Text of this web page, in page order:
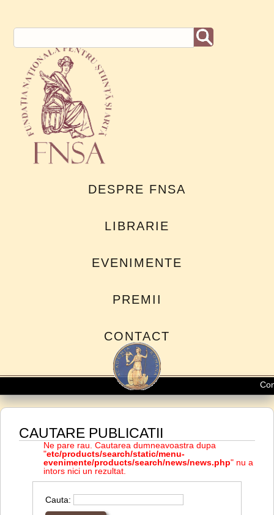
DESPRE FNSA
LIBRARIE
EVENIMENTE
PREMII
CONTACT
CAUTARE PUBLICATII
Ne pare rau. Cautarea dumneavoastra dupa
"etc/products/search/static/menu-
evenimente/products/search/news/news.php" nu a
intors nici un rezultat.
Cauta: